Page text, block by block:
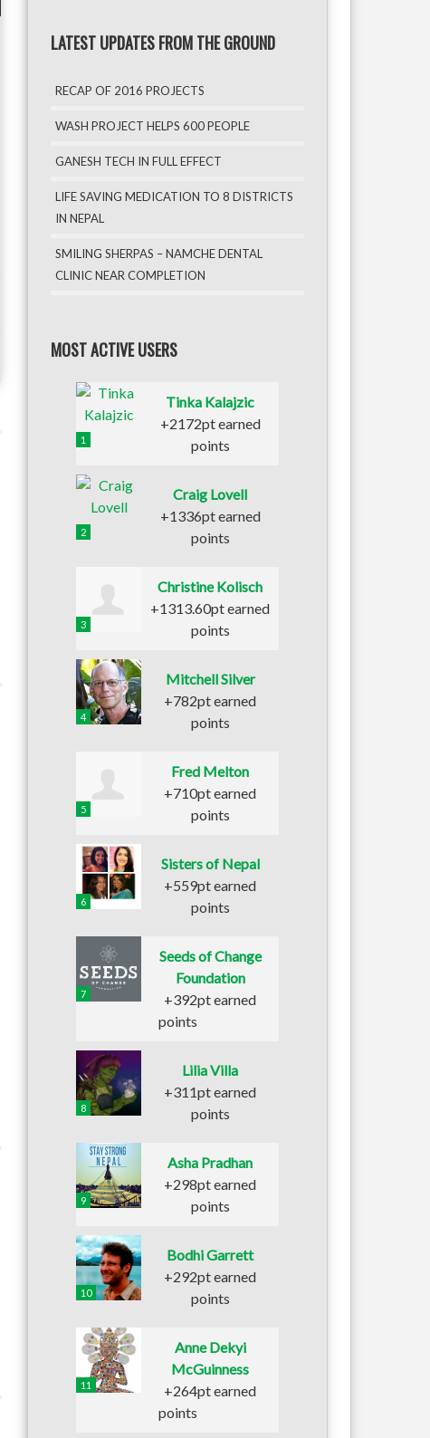
LATEST UPDATES FROM THE GROUND
RECAP OF 2016 PROJECTS
WASH PROJECT HELPS 600 PEOPLE
GANESH TECH IN FULL EFFECT
LIFE SAVING MEDICATION TO 8 DISTRICTS
IN NEPAL
SMILING SHERPAS – NAMCHE DENTAL
CLINIC NEAR COMPLETION
MOST ACTIVE USERS
1
Tinka Kalajzic
+2172pt earned
points
2
Craig Lovell
+1336pt earned
points
3
Christine Kolisch
+1313.60pt earned
points
4
Mitchell Silver
+782pt earned
points
5
Fred Melton
+710pt earned
points
6
Sisters of Nepal
+559pt earned
points
7
Seeds of Change
Foundation
+392pt earned
points
8
Lilia Villa
+311pt earned
points
9
Asha Pradhan
+298pt earned
points
10
Bodhi Garrett
+292pt earned
points
11
Anne Dekyi
McGuinness
+264pt earned
points